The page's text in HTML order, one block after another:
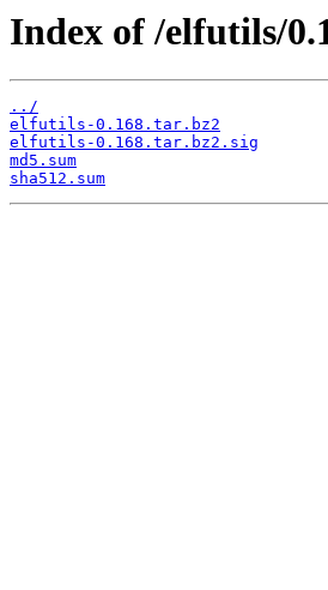
Index of /elfutils/
../
elfutils-0.168.tar.bz2
elfutils-0.168.tar.bz2.sig
md5.sum
sha512.sum